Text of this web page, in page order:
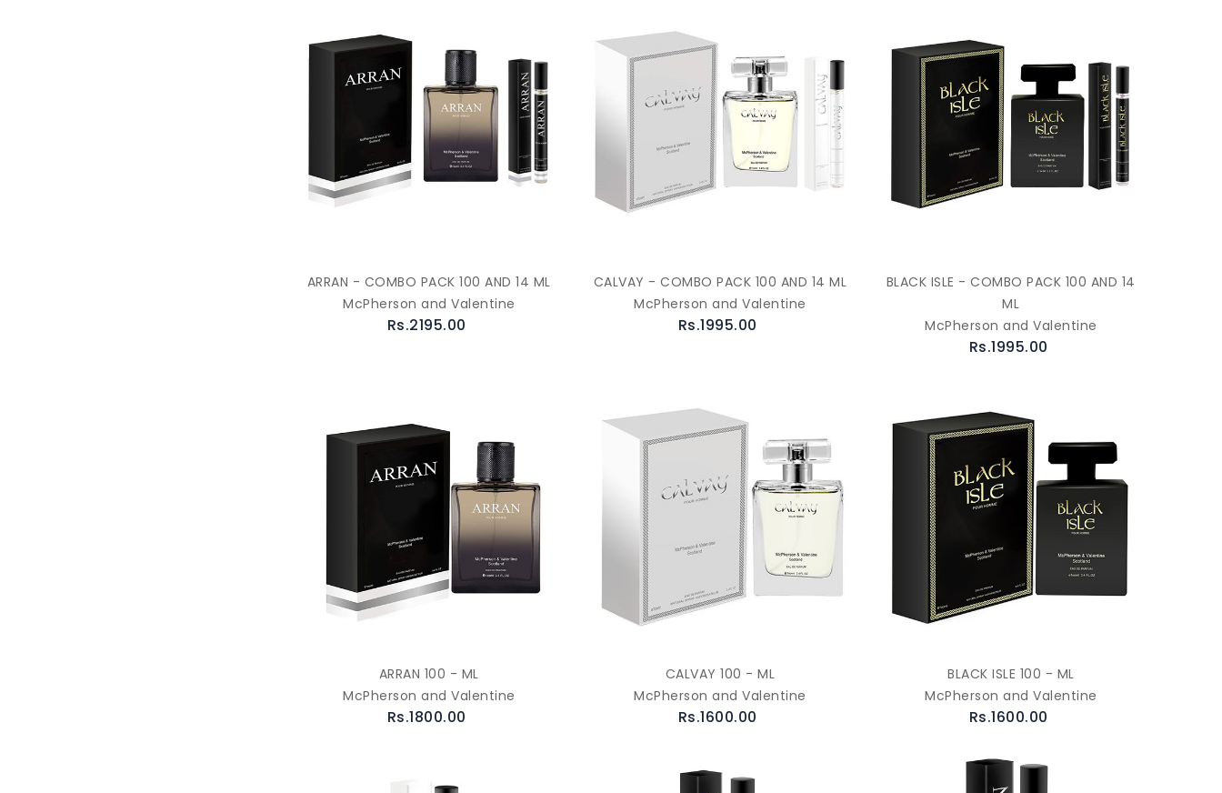
ARRAN - COMBO PACK 100 AND 14 ML
McPherson and Valentine
Rs.2195.00
CALVAY - COMBO PACK 100 AND 14 ML
McPherson and Valentine
Rs.1995.00
BLACK ISLE - COMBO PACK 100 AND 14
ML
McPherson and Valentine
Rs.1995.00
ARRAN 100 - ML
McPherson and Valentine
Rs.1800.00
CALVAY 100 - ML
McPherson and Valentine
Rs.1600.00
BLACK ISLE 100 - ML
McPherson and Valentine
Rs.1600.00